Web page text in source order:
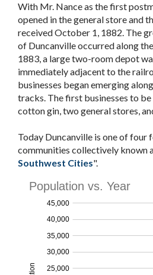
With Mr. Nance as the first
opened in the general store and
received October 1, 1882. The
of Duncanville occurred along
1883, a large two-room depot
immediately adjacent to the
businesses began emerging
tracks. The first businesses to
cotton gin, two general stores,
Today Duncanville is one of four
communities collectively known
Southwest Cities".